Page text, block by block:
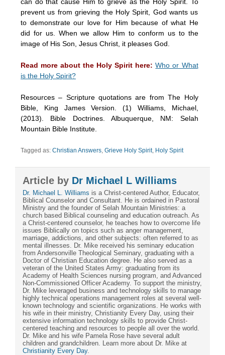
prevent us from grieving the Holy Spirit, God wants us
to demonstrate our love for Him because of what He
did for us. When we allow Him to conform us to the
image of His Son, Jesus Christ, it pleases God.
Read more about the Holy Spirit here: Who or What
is the Holy Spirit?
Resources – Scripture quotations are from The Holy
Bible, King James Version. (1) Williams, Michael,
(2013). Bible Doctrines. Albuquerque, NM: Selah
Mountain Bible Institute.
Tagged as: Christian Answers Grieve Holy Spirit, Holy Spirit
Article by Dr Michael L Williams
Dr. Michael L. Williams is a Christ-centered Author, Educator,
Biblical Counselor and Consultant. He is ordained in Pastoral
Ministry and the founder of Selah Mountain Ministries: a
church based Biblical counseling and education outreach. As
a Christ-centered counselor, he teaches how to overcome life
issues Biblically on topics such as anger management,
marriage, addictions, and other subjects: often referred to as
mental illnesses. Dr. Mike received his seminary education
from Andersonville Theological Seminary, graduating with a
Doctor of Christian Education degree. He also served as a
veteran of the United States Army: graduating from its
Academy of Health Sciences nursing program, and Advanced
Non-Commissioned Officer Academy. To support the ministry,
Dr. Mike leveraged business and technology skills to manage
highly technical operations management roles at several well-
known technology and scientific organizations. He works with
his wife in their ministry, Christianity Every Day, using their
extensive information technology skills to provide Christ-
centered teaching and resources to people all over the world.
Dr. Mike and his wife Pamela Rose have several adult
children and grandchildren. Learn more about Dr. Mike at
Christianity Every Day.